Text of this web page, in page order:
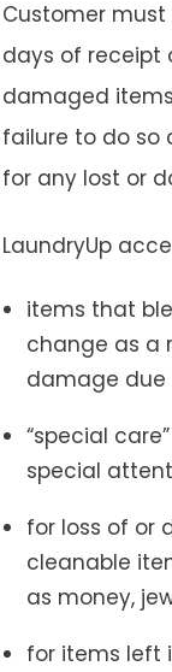
Customer must
days of receipt
damaged
failure to do so
for any lost or
LaundryUp
items that
change as a
damage due
“special
special
for loss of or
cleanable
as money,
for items left